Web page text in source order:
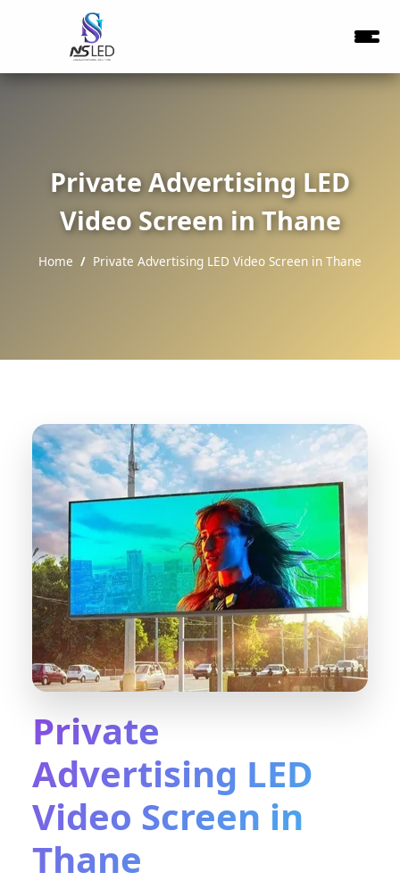
Private Advertising LED
Video Screen in Thane
Home Private Advertising LED Video Screen in Thane
Private
Advertising LED
Video Screen in
Thane